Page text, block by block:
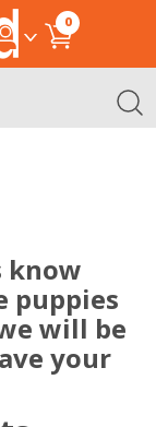
0
know
puppies
will be
your